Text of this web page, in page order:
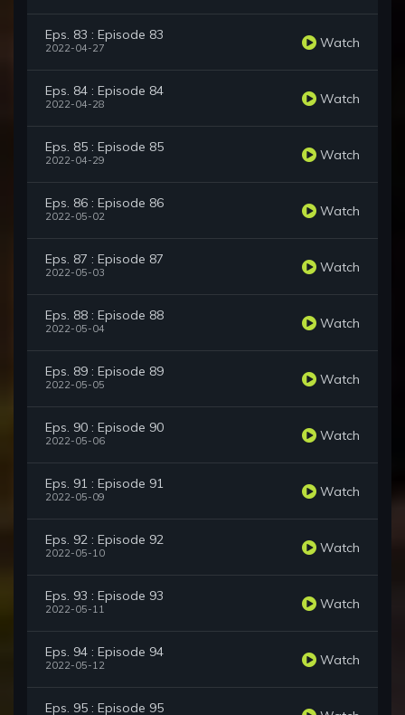
Eps. 83 : Episode 83
2022-04-27 Watch
Eps. 84 : Episode 84
2022-04-28 Watch
Eps. 85 : Episode 85
2022-04-29 Watch
Eps. 86 : Episode 86
2022-05-02 Watch
Eps. 87 : Episode 87
2022-05-03 Watch
Eps. 88 : Episode 88
2022-05-04 Watch
Eps. 89 : Episode 89
2022-05-05 Watch
Eps. 90 : Episode 90
2022-05-06 Watch
Eps. 91 : Episode 91
2022-05-09 Watch
Eps. 92 : Episode 92
2022-05-10 Watch
Eps. 93 : Episode 93
2022-05-11 Watch
Eps. 94 : Episode 94
2022-05-12 Watch
Eps. 95 : Episode 95